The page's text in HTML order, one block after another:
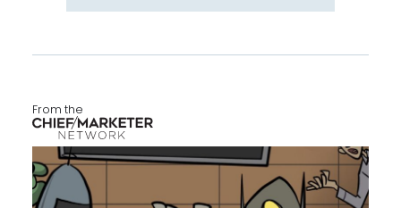
From the